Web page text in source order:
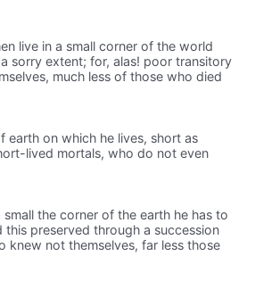
live in a small corner of the world
sorry extent; for, alas! poor transitory
much less of those who died
earth on which he lives, short as
lived mortals, who do not even
the corner of the earth he has to
preserved through a succession
knew not themselves, far less those